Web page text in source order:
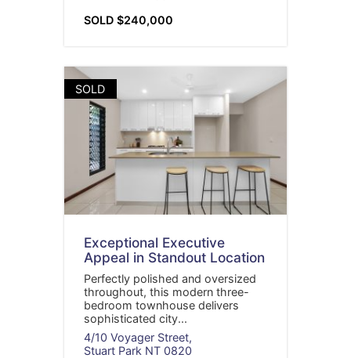
SOLD $240,000
SOLD
Exceptional Executive
Appeal in Standout Location
Perfectly polished and oversized
throughout, this modern three-
bedroom townhouse delivers
sophisticated city...
4/10 Voyager Street,
Stuart Park NT 0820